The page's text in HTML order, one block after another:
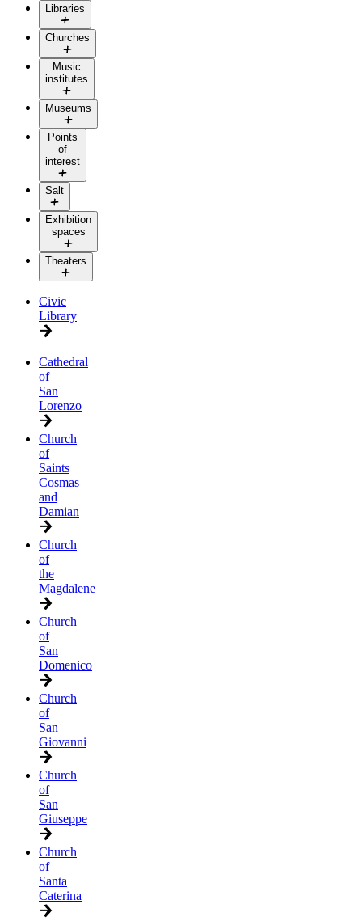
Libraries
Churches
Music
institutes
Museums
Points
of
interest
Salt
Exhibition
spaces
Theaters
Civic
Library
Cathedral
of
San
Lorenzo
Church
of
Saints
Cosmas
and
Damian
Church
of
the
Magdalene
Church
of
San
Domenico
Church
of
San
Giovanni
Church
of
San
Giuseppe
Church
of
Santa
Caterina